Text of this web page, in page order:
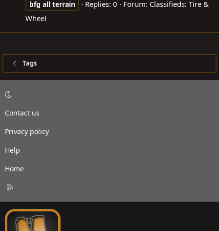
bfg all terrain Replies: 0 Forum: Classifieds: Tire &
Wheel
Tags
Contact us
Privacy policy
Help
Home
S